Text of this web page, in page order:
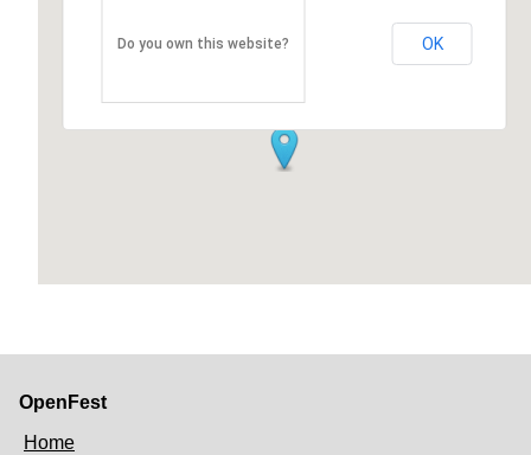
Do you own this website? OK
OpenFest
Home